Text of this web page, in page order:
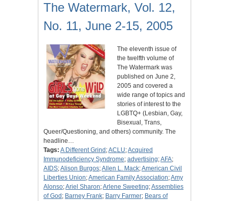
The Watermark, Vol. 12,
No. 11, June 2-15, 2005
The eleventh issue of
the twelfth volume of
The Watermark was
published on June 2,
2005 and covered a
wide range of topics and
stories of interest to the
LGBTQ+ (Lesbian, Gay,
Bisexual, Trans,
Queer/Questioning, and others) community. The
headline…
Tags: A Different Grind ;ACLU;Acquired
Immunodeficiency Syndrome; advertising;AFA;
AIDS;Alison Burgos;Allen L. Mack;American Civil
Liberties Union;American Family Association;Amy
Alonso;Ariel Sharon;Arlene Sweeting;Assemblies
of God ; Barney Frank; Barry Farmer; Bears of